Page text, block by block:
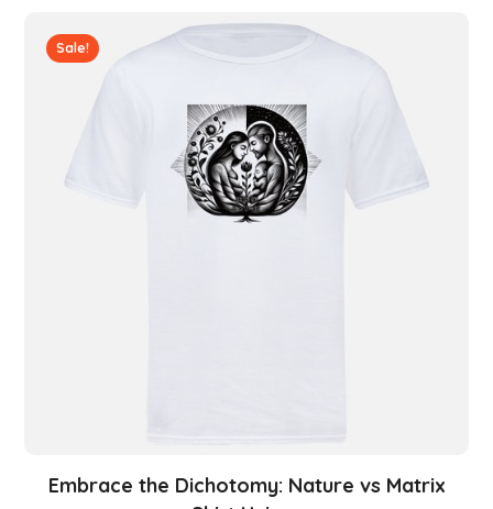
Sale!
Embrace the Dichotomy: Nature vs Matrix